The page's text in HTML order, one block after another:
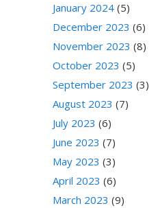
January 2024 (5)
December 2023 (6)
November 2023 (8)
October 2023 (5)
September 2023 (3)
August 2023 (7)
July 2023 (6)
June 2023 (7)
May 2023 (3)
April 2023 (6)
March 2023 (9)